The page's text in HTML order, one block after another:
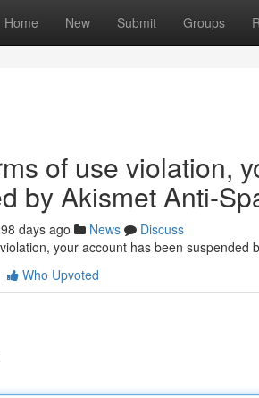
Home New Submit Groups
of use violation,
by Akismet Anti-
days ago News
Discuss
your account has been suspended
Who Upvoted